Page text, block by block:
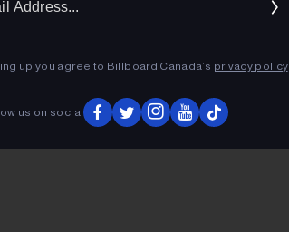
up you agree to Billboard Canada’s privacy policy.
us on social